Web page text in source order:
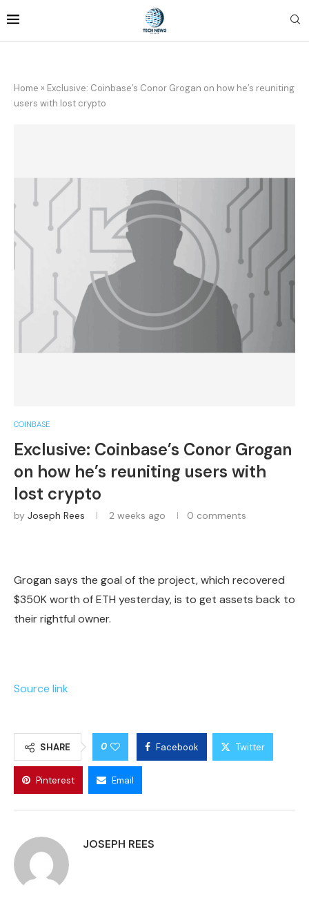
Home » Exclusive: Coinbase’s Conor Grogan on how he’s reuniting
users with lost crypto
COINBASE
Exclusive: Coinbase’s Conor Grogan
on how he’s reuniting users with
lost crypto
by Joseph Rees 2 weeks ago 0 comments
Grogan says the goal of the project, which recovered
$350K worth of ETH yesterday, is to get assets back to
their rightful owner.
Source link
SHARE 0 Facebook Twitter
Pinterest Email
JOSEPH REES